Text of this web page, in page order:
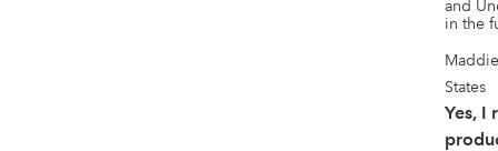
and
in the
States
Yes, I